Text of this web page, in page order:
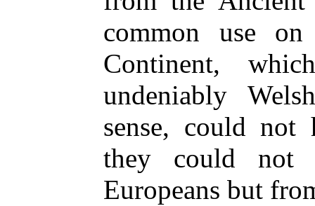
common use
Continent,
undeniably
sense, could not
they could not
Europeans but